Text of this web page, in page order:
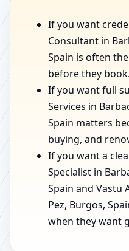
If you want
Consultant in
Spain is often
before they book.
If you want full
Services in
Spain matters
buying, and
If you want a
Specialist in
Spain and Vastu
Pez, Burgos,
when they want